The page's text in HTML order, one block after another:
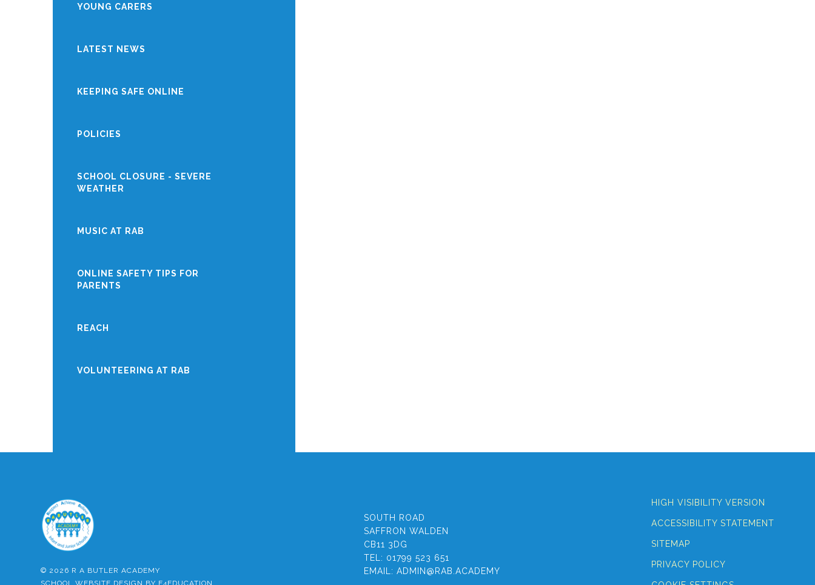
YOUNG CARERS
LATEST NEWS
KEEPING SAFE ONLINE
POLICIES
SCHOOL CLOSURE - SEVERE
WEATHER
MUSIC AT RAB
ONLINE SAFETY TIPS FOR
PARENTS
REACH
VOLUNTEERING AT RAB
© 2026 R A BUTLER ACADEMY
SOUTH ROAD
SAFFRON WALDEN
CB11 3DG
TEL: 01799 523 651
EMAIL: ADMIN@RAB.ACADEMY
HIGH VISIBILITY VERSION
ACCESSIBILITY STATEMENT
SITEMAP
PRIVACY POLICY